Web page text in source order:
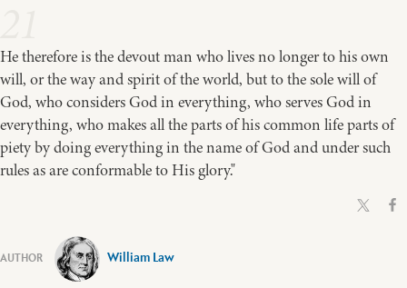
He therefore is the devout man who lives no longer to his own
will, or the way and spirit of the world, but to the sole will of
God, who considers God in everything, who serves God in
everything, who makes all the parts of his common life parts of
piety by doing everything in the name of God and under such
rules as are conformable to His glory."
William Law